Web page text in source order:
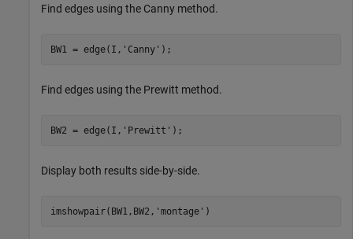
Find edges using the Canny method.
BW1 = edge(I, 'Canny' );
Find edges using the Prewitt method.
BW2 = edge(I, 'Prewitt' );
Display both results side-by-side.
imshowpair(BW1,BW2, 'montage' )